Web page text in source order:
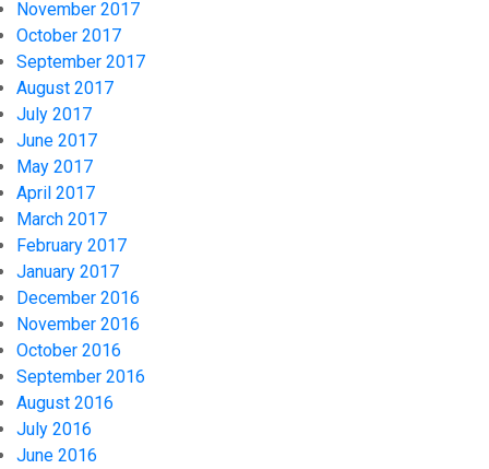
November 2017
October 2017
September 2017
August 2017
July 2017
June 2017
May 2017
April 2017
March 2017
February 2017
January 2017
December 2016
November 2016
October 2016
September 2016
August 2016
July 2016
June 2016